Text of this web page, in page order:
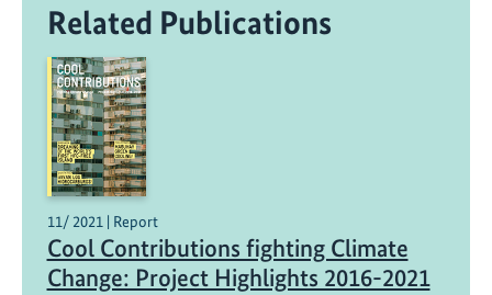
Related Publications
11/ 2021 | Report
Cool Contributions fighting Climate
Change: Project Highlights 2016-2021